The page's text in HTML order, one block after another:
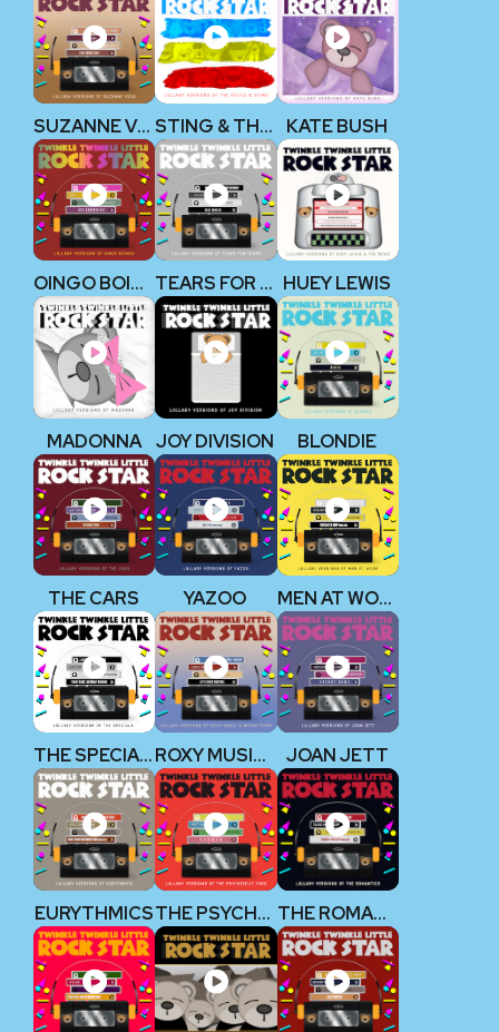
SUZANNE VEGA STING & THE POLICE KATE BUSH
OINGO BOINGO TEARS FOR FEARS HUEY LEWIS
MADONNA JOY DIVISION BLONDIE
THE CARS YAZOO MEN AT WORK
THE SPECIALS ROXY MUSIC & BRYAN FERRY JOAN JETT
EURYTHMICS THE PSYCHEDELIC FURS THE ROMANTICS